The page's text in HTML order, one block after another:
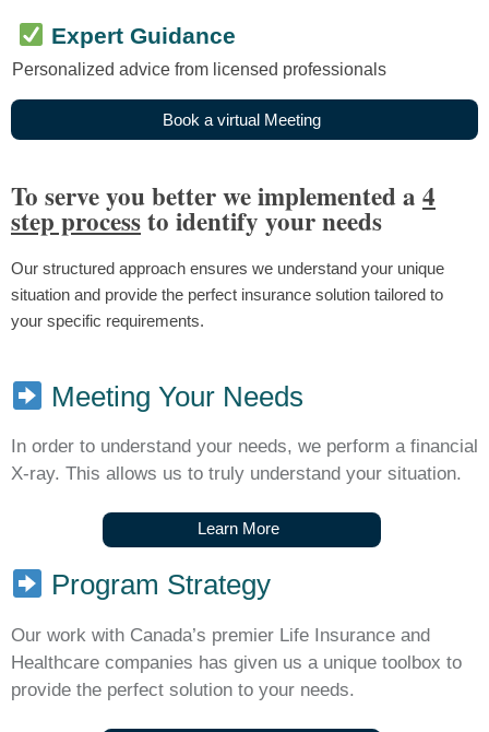
Expert Guidance
Personalized advice from licensed professionals
Book a virtual Meeting
To serve you better we implemented a 4
step processto identify your needs
Our structured approach ensures we understand your unique
situation and provide the perfect insurance solution tailored to
your specific requirements.
Meeting Your Needs
In order to understand your needs, we perform a financial
X-ray. This allows us to truly understand your situation.
Learn More
Program Strategy
Our work with Canada’s premier Life Insurance and
Healthcare companies has given us a unique toolbox to
provide the perfect solution to your needs.